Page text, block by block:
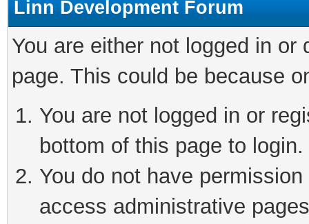
Linn Development Forum
You are either not logged in
page. This could be because
You are not logged in or
bottom of this page to login.
You do not have
access administrative